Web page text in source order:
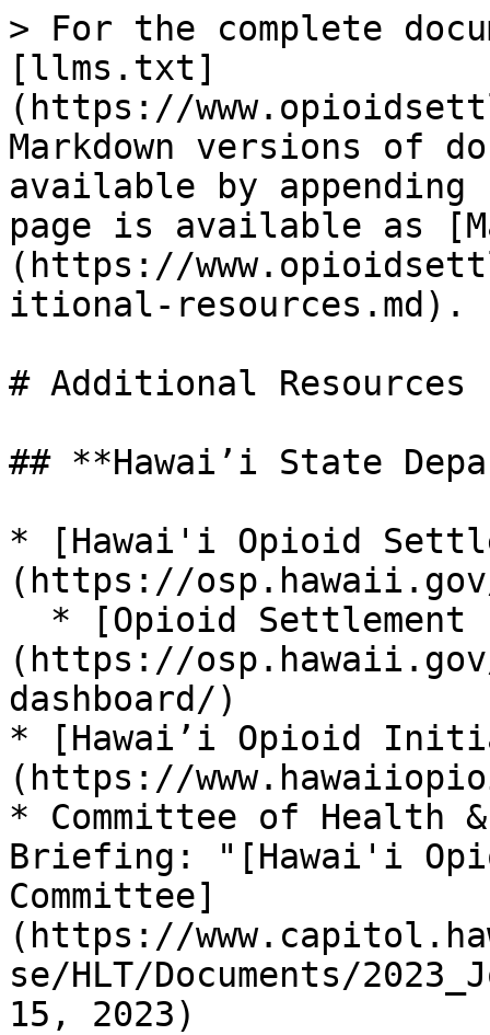
> For the complete
[llms.txt]
(https://
Markdown versions of
available by
page is available as
(https://
itional-resources.md).
# Additional Resources
## **Hawai’i State
* [Hawai'i Opioid
(https://
(https://
dashboard/)
* [Hawai’i Opioid
(https://
* Committee of Health
Briefing: "[Hawai'i
Committee]
(https://
se/HLT/Documents/
15, 2023)